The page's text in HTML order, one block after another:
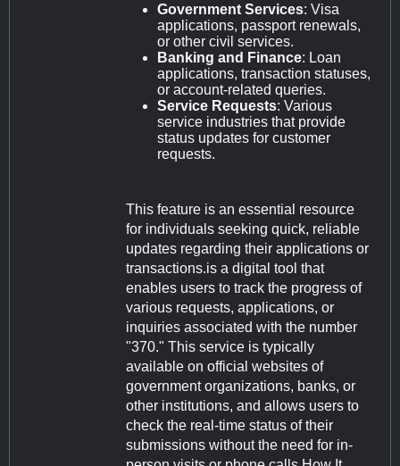
Government Services: Visa
applications, passport renewals,
or other civil services.
Banking and Finance: Loan
applications, transaction statuses,
or account-related queries.
Service Requests: Various
service industries that provide
status updates for customer
requests.
This feature is an essential resource
for individuals seeking quick, reliable
updates regarding their applications or
transactions.is a digital tool that
enables users to track the progress of
various requests, applications, or
inquiries associated with the number
"370." This service is typically
available on official websites of
government organizations, banks, or
other institutions, and allows users to
check the real-time status of their
submissions without the need for in-